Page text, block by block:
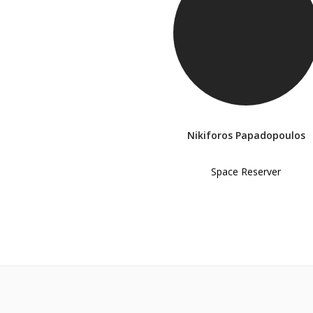
Nikiforos Papadopoulos
Space Reserver